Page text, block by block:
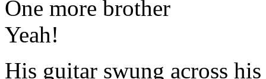
One more brother
Yeah!
His guitar swung across